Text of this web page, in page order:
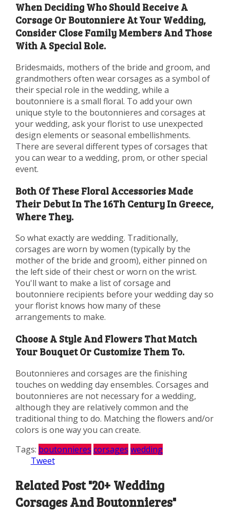
When Deciding Who Should Receive A
Corsage Or Boutonniere At Your Wedding,
Consider Close Family Members And Those
With A Special Role.
Bridesmaids, mothers of the bride and groom, and
grandmothers often wear corsages as a symbol of
their special role in the wedding, while a
boutonniere is a small floral. To add your own
unique style to the boutonnieres and corsages at
your wedding, ask your florist to use unexpected
design elements or seasonal embellishments.
There are several different types of corsages that
you can wear to a wedding, prom, or other special
event.
Both Of These Floral Accessories Made
Their Debut In The 16Th Century In Greece,
Where They.
So what exactly are wedding. Traditionally,
corsages are worn by women (typically by the
mother of the bride and groom), either pinned on
the left side of their chest or worn on the wrist.
You'll want to make a list of corsage and
boutonniere recipients before your wedding day so
your florist knows how many of these
arrangements to make.
Choose A Style And Flowers That Match
Your Bouquet Or Customize Them To.
Boutonnieres and corsages are the finishing
touches on wedding day ensembles. Corsages and
boutonnieres are not necessary for a wedding,
although they are relatively common and the
traditional thing to do. Matching the flowers and/or
colors is one way you can create.
Tags: boutonnieres corsages wedding
Tweet
Related Post "20+ Wedding
Corsages And Boutonnieres"